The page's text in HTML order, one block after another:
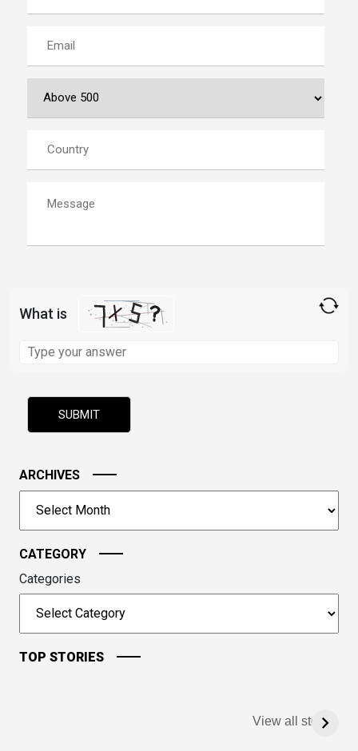
What is
the
problem
image
to
continue.
ARCHIVES
CATEGORY
Categories
TOP STORIES
View all stories